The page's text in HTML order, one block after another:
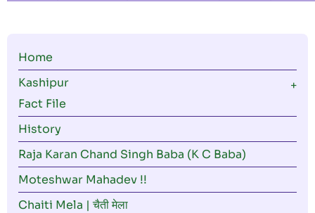
Main
navigation
Home
Kashipur
Fact File
History
Raja Karan Chand Singh Baba (K C Baba)
Moteshwar Mahadev !!
Chaiti Mela | चैती मेला